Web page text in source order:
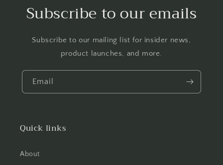
Subscribe to our emails
Subscribe to our mailing list for insider news,
product launches, and more.
Email
Quick links
About